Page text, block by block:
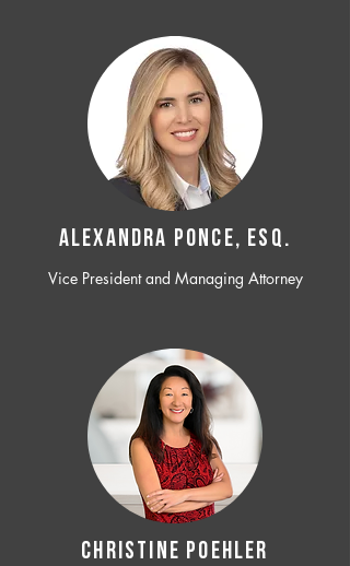
ALEXANDRA PONCE, ESQ.
Vice President and Managing Attorney
CHRISTINE POEHLER